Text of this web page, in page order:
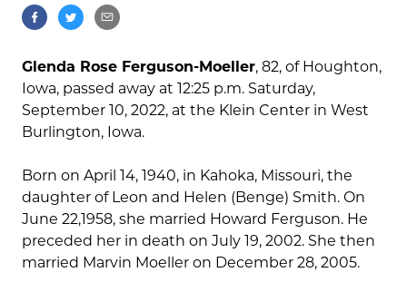
Glenda Rose Ferguson-Moeller, 82, of Houghton,
Iowa, passed away at 12:25 p.m. Saturday,
September 10, 2022, at the Klein Center in West
Burlington, Iowa.
Born on April 14, 1940, in Kahoka, Missouri, the
daughter of Leon and Helen (Benge) Smith. On
June 22,1958, she married Howard Ferguson. He
preceded her in death on July 19, 2002. She then
married Marvin Moeller on December 28, 2005.